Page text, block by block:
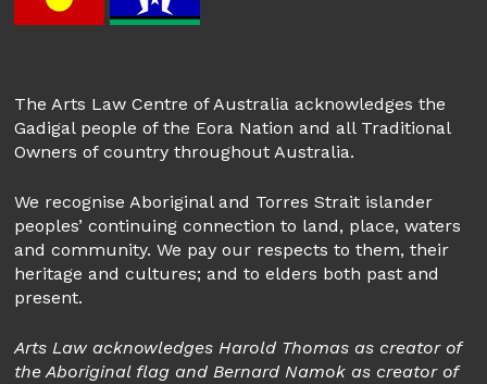
The Arts Law Centre of Australia acknowledges the
Gadigal people of the Eora Nation and all Traditional
Owners of country throughout Australia.
We recognise Aboriginal and Torres Strait islander
peoples’ continuing connection to land, place, waters
and community. We pay our respects to them, their
heritage and cultures; and to elders both past and
present.
Arts Law acknowledges Harold Thomas as creator of
the Aboriginal flag and Bernard Namok as creator of